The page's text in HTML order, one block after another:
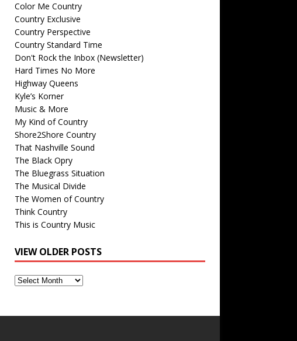
Color Me Country
Country Exclusive
Country Perspective
Country Standard Time
Don't Rock the Inbox (Newsletter)
Hard Times No More
Highway Queens
Kyle’s Korner
Music & More
My Kind of Country
Shore2Shore Country
That Nashville Sound
The Black Opry
The Bluegrass Situation
The Musical Divide
The Women of Country
Think Country
This is Country Music
VIEW OLDER POSTS
View